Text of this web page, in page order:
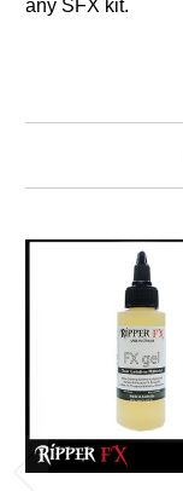
any SFX kit.